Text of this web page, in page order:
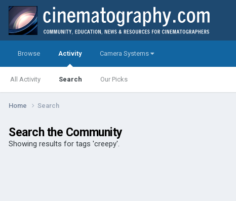
Browse Activity
All Activity Search Our Picks
Camera Systems
Home Search
Search the Community
Showing results for tags 'creepy'.